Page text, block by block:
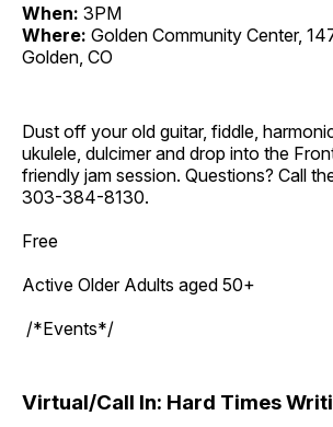
When: 3PM
Where: Golden Community Center,
Golden, CO
Dust off your old guitar, fiddle,
ukulele, dulcimer and drop into the
friendly jam session. Questions? Call
303-384-8130.
Free
Active Older Adults aged 50+
/*Events*/
Virtual/Call In: Hard Times